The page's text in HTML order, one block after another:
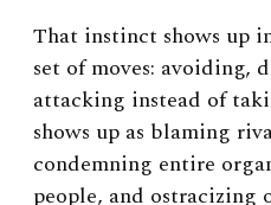
That instinct shows up
set of moves: avoiding,
attacking instead of
shows up as blaming
condemning entire
people, and ostracizing